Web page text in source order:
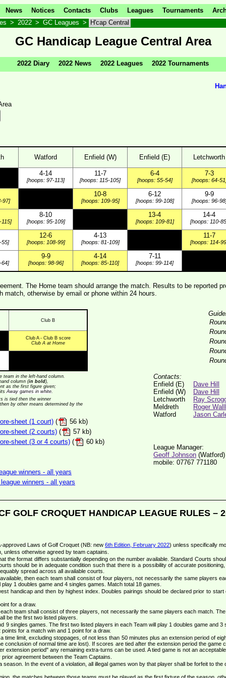
News Notices Contacts Clubs Leagues Tournaments
> 2022 > GC Leagues > H'cap Central
GC Handicap League Central Area
2022 Diary 2022 News 2022 Leagues 2022 Tournaments
Watford Enfield (W) Enfield (E) Letchworth
4-14
[hoops: 97-113]
11-7
[hoops: 115-105]
6-4
[hoops: 55-54]
7-3
[hoops: 64-
97]
10-8
[hoops: 109-95]
6-12
[hoops: 99-108]
9-9
[hoops: 96-
115]
8-10
[hoops: 95-109]
13-4
[hoops: 109-81]
14-4
[hoops: 110-
55]
12-6
[hoops: 108-99]
4-13
[hoops: 81-109]
11-7
[hoops: 114-
64]
9-9
[hoops: 98-96]
4-14
[hoops: 85-110]
7-11
[hoops: 99-114]
The Home team should arrange the match. Results to be reported
match, otherwise by email or phone within 24 hours.
Contacts:
Enfield (E)
Dave Hill
Enfield (W)
Dave Hill
Letchworth
Ray
Meldreth
Roger
Watford
Jason
Club B
Club A - Club B score
Club A at Home
team in the left-hand column.
column (in bold),
as the first figure given;
itsAway games in white.
is tied then the winner
by other means determined by the
sheet (1 court) (
56 kb)
sheet (2 courts) (
57 kb)
sheet (3 or 4 courts) ( 60 kb)
winners - all years
winners - all years
League Manager:
Geoff Johnson (Watford)
mobile: 07767 771180
GOLF CROQUET HANDICAP LEAGUE RULES –
Laws of Golf Croquet (NB: new 6th Edition, February 2022) unless specifically
unless otherwise agreed by team captains.
the format differs substantially depending on the number available. Standard Courts
should be in adequate condition such that there is a possibility of accurate
spread across all available courts.
then each team shall consist of four players, not necessarily the same players
1 doubles game and 4 singles games. Match total 18 games.
handicap and then by highest index. Doubles pairings should be declared prior to
for a draw.
team shall consist of three players, not necessarily the same players each match.
be the first two listed players.
9 singles games. The first two listed players in each Team will play 1 doubles game and
for a match win and 1 point for a draw.
time limit, excluding stoppages, of not less than 50 minutes plus an extension period of
conclusion of normal time are lost). If scores are tied after the extension period the game
extension period" any remaining extra-turns can be used. A tied game is not an
agreement between the Team Captains.
In the event of a violation, all illegal games won by that player shall be forfeit to